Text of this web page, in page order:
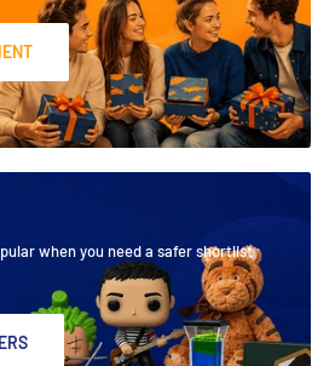
when you need a safer shortlist